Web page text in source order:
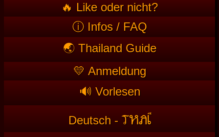
🔥 Like oder nicht?
ⓘ Infos / FAQ
🌏 Thailand Guide
💛 Anmeldung
🔊 Vorlesen
Deutsch - THAI